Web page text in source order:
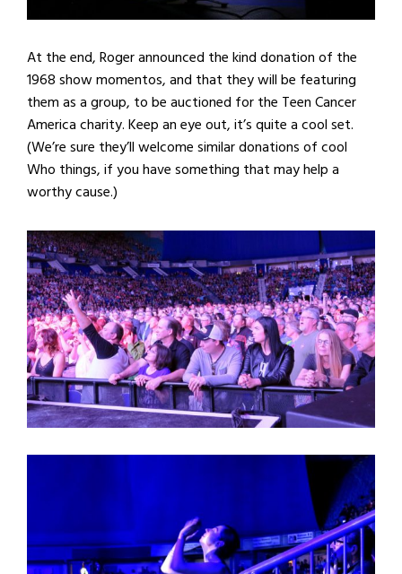
At the end, Roger announced the kind donation of the
1968 show momentos, and that they will be featuring
them as a group, to be auctioned for the Teen Cancer
America charity. Keep an eye out, it’s quite a cool set.
(We’re sure they’ll welcome similar donations of cool
Who things, if you have something that may help a
worthy cause.)